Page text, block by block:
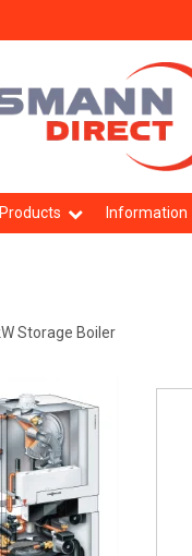
Products Information
Storage Boiler